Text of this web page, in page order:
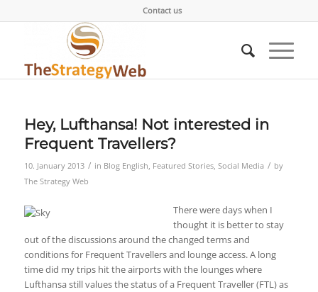
Contact us
Hey, Lufthansa! Not interested in
Frequent Travellers?
10. January 2013 / in Blog English, Featured Stories, Social Media / by
The Strategy Web
There were days when I
thought it is better to stay
out of the discussions around the changed terms and
conditions for Frequent Travellers and lounge access. A long
time did my trips hit the airports with the lounges where
Lufthansa still values the status of a Frequent Traveller (FTL) as